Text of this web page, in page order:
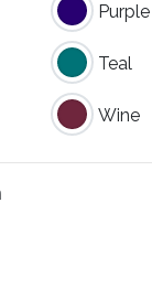
Purple
Teal
Wine